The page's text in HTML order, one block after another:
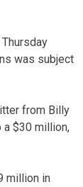
was subject
from Billy
a $30 million,
million in